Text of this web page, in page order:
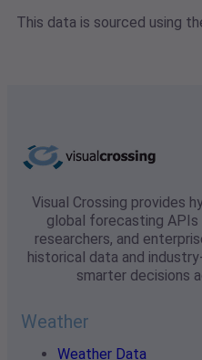
This data is sourced using
Visual Crossing provides
global forecasting
researchers, and
historical data and
smarter decisions
Weather
Weather Data